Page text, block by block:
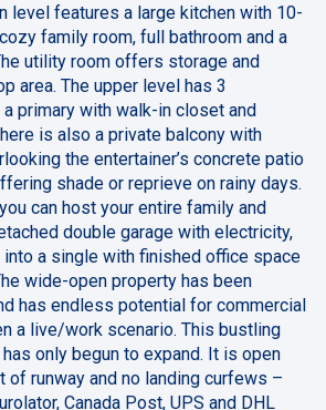
level features a large kitchen with 10-
family room, full bathroom and a
utility room offers storage and
area. The upper level has 3
primary with walk-in closet and
is also a private balcony with
the entertainer’s concrete patio
shade or reprieve on rainy days.
can host your entire family and
double garage with electricity,
a single with finished office space
wide-open property has been
has endless potential for commercial
a live/work scenario. This bustling
only begun to expand. It is open
runway and no landing curfews –
Canada Post, UPS and DHL